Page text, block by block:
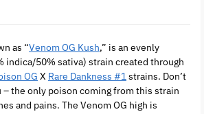
as “Venom OG Kush,” is an evenly
indica/50% sativa) strain created through
OG X Rare Dankness #1strains. Don’t
the only poison coming from this strain
and pains. The Venom OG high is